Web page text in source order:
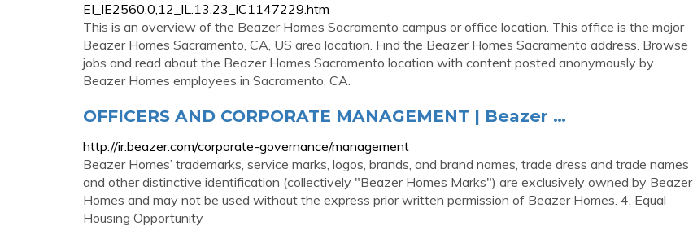
EI_IE2560.0,12_IL.13,23_IC1147229.htm
This is an overview of the Beazer Homes Sacramento campus or office location. This office is the major
Beazer Homes Sacramento, CA, US area location. Find the Beazer Homes Sacramento address. Browse
jobs and read about the Beazer Homes Sacramento location with content posted anonymously by
Beazer Homes employees in Sacramento, CA.
OFFICERS AND CORPORATE MANAGEMENT | Beazer …
http://ir.beazer.com/corporate-governance/management
Beazer Homes’ trademarks, service marks, logos, brands, and brand names, trade dress and trade names
and other distinctive identification (collectively "Beazer Homes Marks") are exclusively owned by Beazer
Homes and may not be used without the express prior written permission of Beazer Homes. 4. Equal
Housing Opportunity